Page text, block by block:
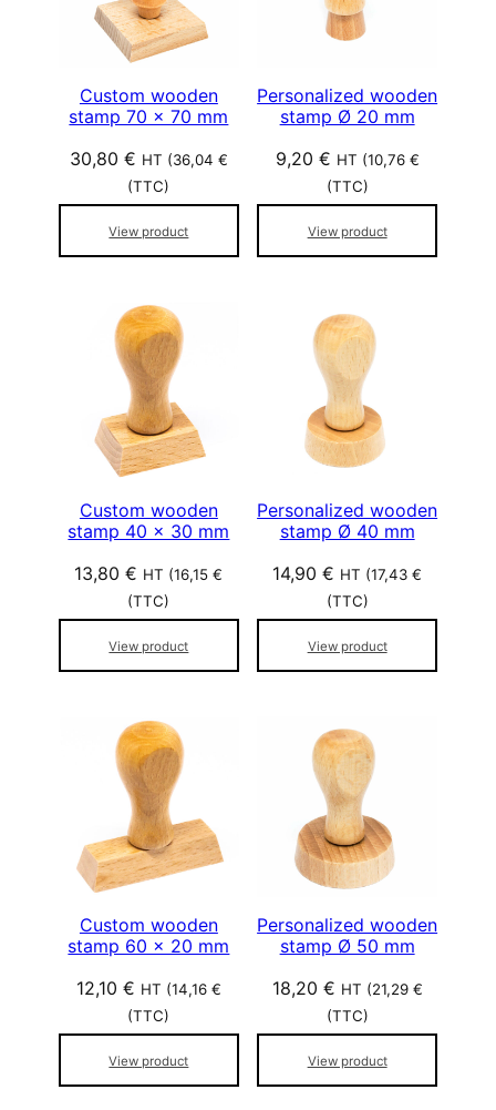
Custom wooden
stamp 70 x 70 mm
30,80 € HT (36,04 €
(TTC)
View product
Personalized wooden
stamp Ø 20 mm
9,20 € HT (10,76 €
(TTC)
View product
Custom wooden
stamp 40 x 30 mm
13,80€ HT (16,15€
(TTC)
View product
Personalized wooden
stamp Ø 40 mm
14,90€ HT (17,43€
(TTC)
View product
Custom wooden
stamp 60 x 20 mm
12,10 € HT (14,16 €
(TTC)
View product
Personalized wooden
stamp Ø 50 mm
18,20 € HT (21,29 €
(TTC)
View product